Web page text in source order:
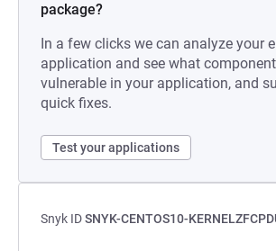
package?
In a few clicks we can analyze your
application and see what
vulnerable in your application, and
quick fixes.
Test your applications
Snyk IDSNYK-CENTOS10-